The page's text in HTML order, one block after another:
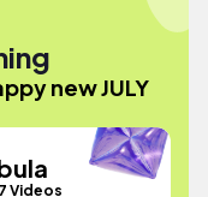
new JULY
Videos